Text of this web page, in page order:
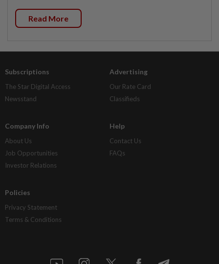
Read More
Subscriptions
The Star Digital Access
Newsstand
Advertising
Our Rate Card
Classifieds
Company Info
About Us
Job Opportunities
Investor Relations
Help
Contact Us
FAQs
Policies
Privacy Statement
Terms & Conditions